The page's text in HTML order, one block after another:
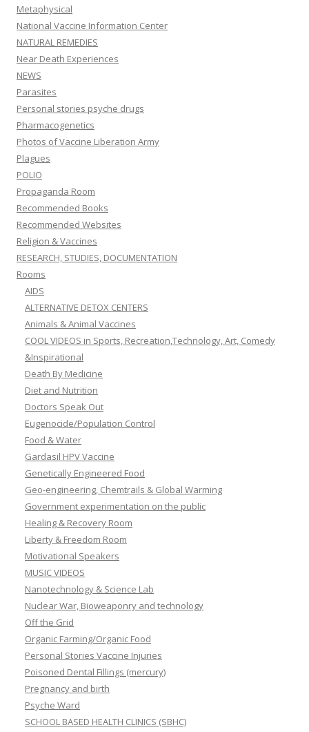
Metaphysical
National Vaccine Information Center
NATURAL REMEDIES
Near Death Experiences
NEWS
Parasites
Personal stories psyche drugs
Pharmacogenetics
Photos of Vaccine Liberation Army
Plagues
POLIO
Propaganda Room
Recommended Books
Recommended Websites
Religion & Vaccines
RESEARCH, STUDIES, DOCUMENTATION
Rooms
AIDS
ALTERNATIVE DETOX CENTERS
Animals & Animal Vaccines
COOL VIDEOS in Sports, Recreation,Technology, Art, Comedy
&Inspirational
Death By Medicine
Diet and Nutrition
Doctors Speak Out
Eugenocide/Population Control
Food & Water
Gardasil HPV Vaccine
Genetically Engineered Food
Geo-engineering, Chemtrails & Global Warming
Government experimentation on the public
Healing & Recovery Room
Liberty & Freedom Room
Motivational Speakers
MUSIC VIDEOS
Nanotechnology & Science Lab
Nuclear War, Bioweaponry and technology
Off the Grid
Organic Farming/Organic Food
Personal Stories Vaccine Injuries
Poisoned Dental Fillings (mercury)
Pregnancy and birth
Psyche Ward
SCHOOL BASED HEALTH CLINICS (SBHC)